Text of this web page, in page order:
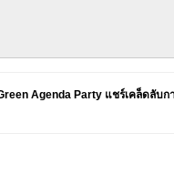
Agenda Party แชร์เคล็ดลับก